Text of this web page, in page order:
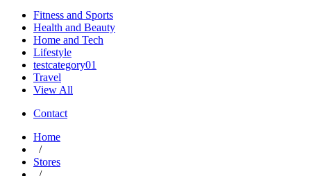
Fitness and Sports
Health and Beauty
Home and Tech
Lifestyle
testcategory01
Travel
View All
Contact
Home
/
Stores